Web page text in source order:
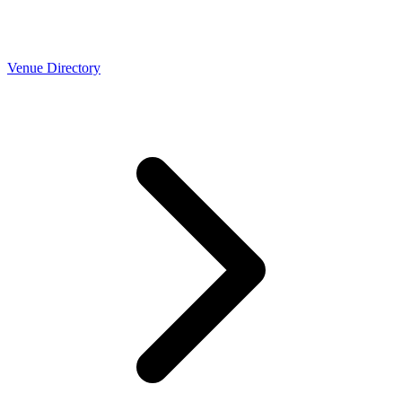
Venue Directory